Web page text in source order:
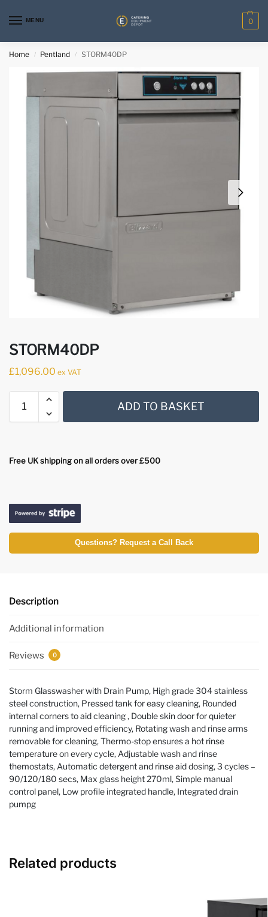
MENU 0
Home / Pentland / STORM40DP
STORM40DP
£1,096.00 ex VAT
ADD TO BASKET
Free UK shipping on all orders over £500
Questions? Request a Call Back
Description
Additional information
Reviews 0
Storm Glasswasher with Drain Pump, High grade 304 stainless
steel construction, Pressed tank for easy cleaning, Rounded
internal corners to aid cleaning , Double skin door for quieter
running and improved efficiency, Rotating wash and rinse arms
removable for cleaning, Thermo-stop ensures a hot rinse
temperature on every cycle, Adjustable wash and rinse
themostats, Automatic detergent and rinse aid dosing, 3 cycles –
90/120/180 secs, Max glass height 270ml, Simple manual
control panel, Low profile integrated handle, Integrated drain
pumpg
Related products